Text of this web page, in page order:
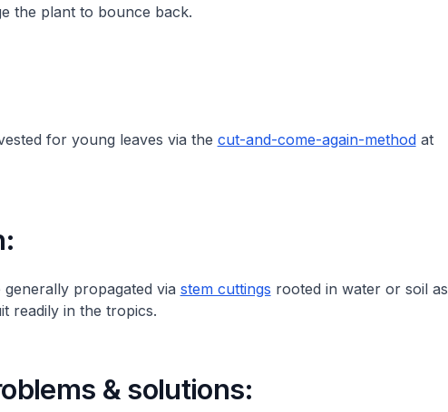
the plant to bounce back.
for young leaves via the cut-and-come-again-methodat
propagated via stem cuttings rooted in water or soil as
readily in the tropics.
& solutions: